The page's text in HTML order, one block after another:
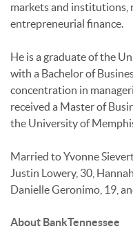
markets and institutions,
entrepreneurial finance.
He is a graduate of the
with a Bachelor of
concentration in
received a Master of
the University of
Married to Yvonne
Justin Lowery, 30,
Danielle Geronimo, 19,
About BankTennessee